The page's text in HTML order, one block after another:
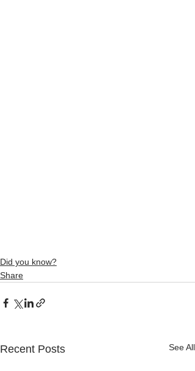
Did you know?
Share
Recent Posts See All